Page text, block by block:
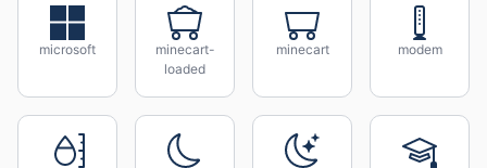
microsoft
minecart-
loaded
minecart modem